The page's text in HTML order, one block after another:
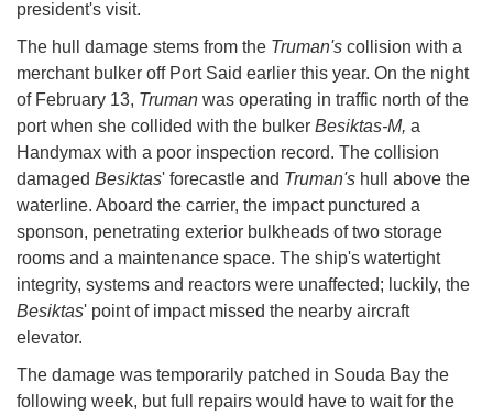
president's visit.
The hull damage stems from the Truman's collision with a
merchant bulker off Port Said earlier this year. On the night
of February 13, Truman was operating in traffic north of the
port when she collided with the bulker Besiktas-M, a
Handymax with a poor inspection record. The collision
damaged Besiktas' forecastle and Truman's hull above the
waterline. Aboard the carrier, the impact punctured a
sponson, penetrating exterior bulkheads of two storage
rooms and a maintenance space. The ship's watertight
integrity, systems and reactors were unaffected; luckily, the
Besiktas' point of impact missed the nearby aircraft
elevator.
The damage was temporarily patched in Souda Bay the
following week, but full repairs would have to wait for the